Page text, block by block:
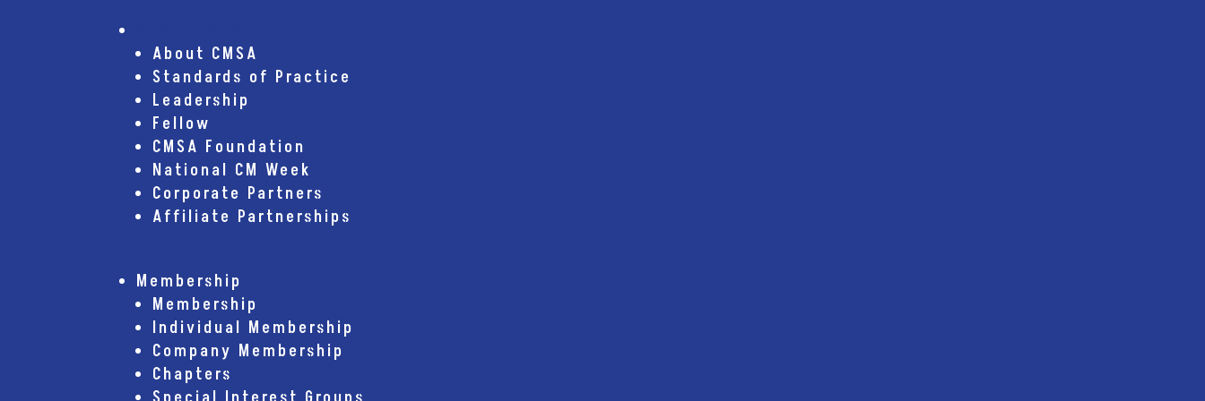
About CMSA
Standards of Practice
Leadership
Fellow
CMSA Foundation
National CM Week
Corporate Partners
Affiliate Partnerships
Membership
Membership
Individual Membership
Company Membership
Chapters